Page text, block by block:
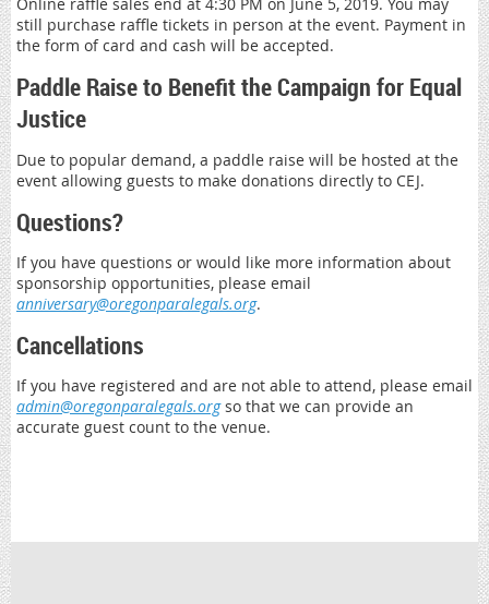
Online raffle sales end at 4:30 PM on June 5, 2019. You may
still purchase raffle tickets in person at the event. Payment in
the form of card and cash will be accepted.
Paddle Raise to Benefit the Campaign for Equal
Justice
Due to popular demand, a paddle raise will be hosted at the
event allowing guests to make donations directly to CEJ.
Questions?
If you have questions or would like more information about
sponsorship opportunities, please email
anniversary@oregonparalegals.org.
Cancellations
If you have registered and are not able to attend, please email
admin@oregonparalegals.orgso that we can provide an
accurate guest count to the venue.